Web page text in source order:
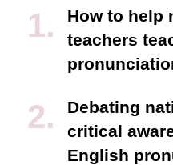
How to help
teachers
Debating
critical
English